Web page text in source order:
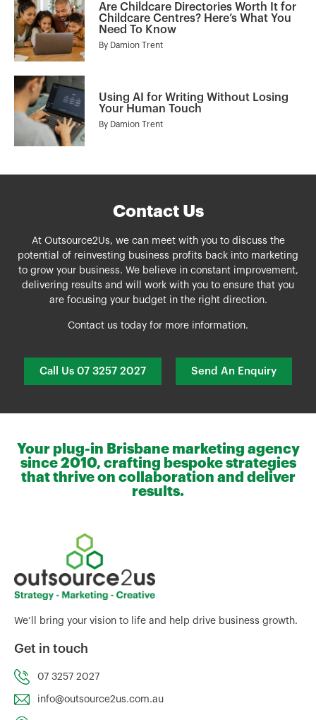
Are Childcare Directories Worth It for
Childcare Centres? Here’s What You
Need To Know
By Damion Trent
Using AI for Writing Without Losing
Your Human Touch
By Damion Trent
Contact Us
At Outsource2Us, we can meet with you to discuss the
potential of reinvesting business profits back into marketing
to grow your business. We believe in constant improvement,
delivering results and will work with you to ensure that you
are focusing your budget in the right direction.
Contact us today for more information.
Call Us 07 3257 2027 Send An Enquiry
Your plug-in Brisbane marketing agency
since 2010, crafting bespoke strategies
that thrive on collaboration and deliver
results.
We’ll bring your vision to life and help drive business growth.
Get in touch
07 3257 2027
info@outsource2us.com.au